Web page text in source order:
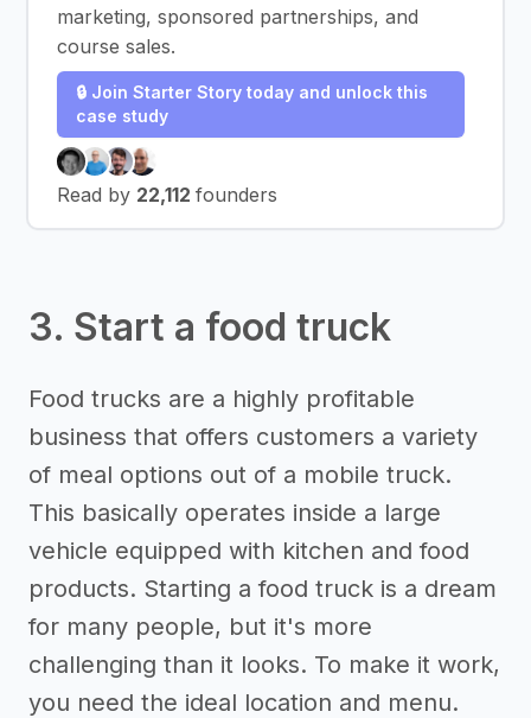
marketing, sponsored partnerships, and
course sales.
🔒 Join Starter Story today and unlock this
case study
Read by 22,112 founders
3. Start a food truck
Food trucks are a highly profitable
business that offers customers a variety
of meal options out of a mobile truck.
This basically operates inside a large
vehicle equipped with kitchen and food
products. Starting a food truck is a dream
for many people, but it's more
challenging than it looks. To make it work,
you need the ideal location and menu.